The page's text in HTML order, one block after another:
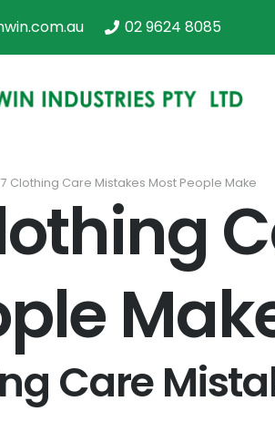
02 9624 8085
7 Clothing Care Mistakes Most People Make
Care